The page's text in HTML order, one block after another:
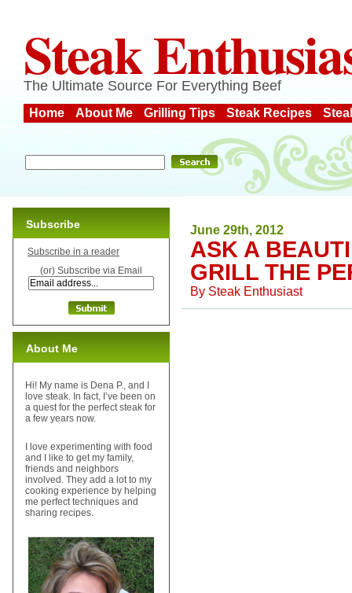
Steak
The Ultimate Source For Everything Beef
Home About Me Grilling Tips Steak Recipes
June 29th, 2012
ASK A
GRILL THE
By Steak Enthusiast
Subscribe
Subscribe in a reader
(or) Subscribe via Email
About Me
Hi! My name is Dena P., and I
love steak. In fact, I’ve been on
a quest for the perfect steak for
a few years now.
I love experimenting with food
and I like to get my family,
friends and neighbors
involved. They add a lot to my
cooking experience by helping
me perfect techniques and
sharing recipes.